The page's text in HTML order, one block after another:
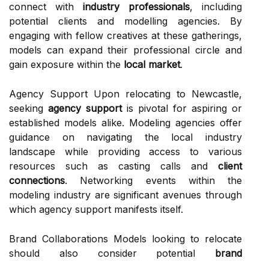
connect with industry professionals, including
potential clients and modelling agencies. By
engaging with fellow creatives at these gatherings,
models can expand their professional circle and
gain exposure within the local market.
Agency Support Upon relocating to Newcastle,
seeking agency supportis pivotal for aspiring or
established models alike. Modeling agencies offer
guidance on navigating the local industry
landscape while providing access to various
resources such as casting calls and client
connections. Networking events within the
modeling industry are significant avenues through
which agency support manifests itself.
Brand Collaborations Models looking to relocate
should also consider potential brand